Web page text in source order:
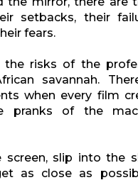
setbacks, their
fears.
the risks of the
savannah.
when every film
pranks of the
screen, slip into the
as close as